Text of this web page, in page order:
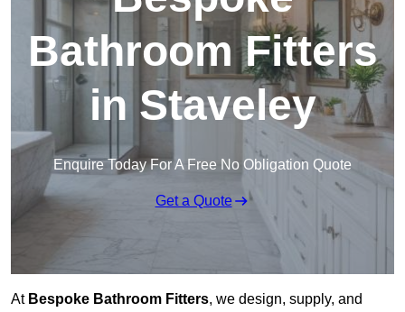
Bathroom Fitters
in Staveley
Enquire Today For A Free No Obligation Quote
Get a Quote
At Bespoke Bathroom Fitters, we design, supply, and